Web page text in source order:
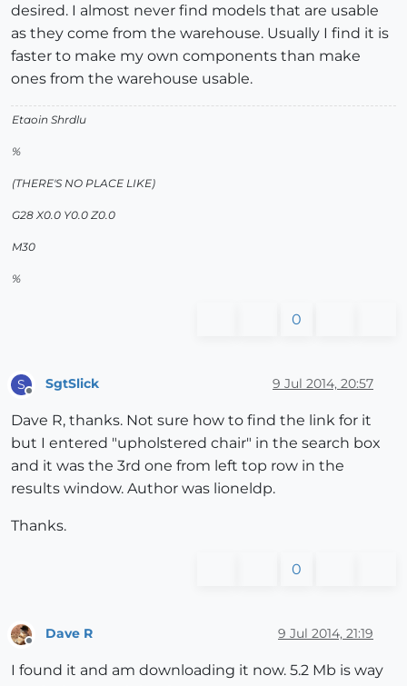
desired. I almost never find models that are usable
as they come from the warehouse. Usually I find it is
faster to make my own components than make
ones from the warehouse usable.
Etaoin Shrdlu
%
(THERE'S NO PLACE LIKE)
G28 X0.0 Y0.0 Z0.0
M30
%
0
S
Offline
SgtSlick 9 Jul 2014, 20:57
Dave R, thanks. Not sure how to find the link for it
but I entered "upholstered chair" in the search box
and it was the 3rd one from left top row in the
results window. Author was lioneldp.
Thanks.
0
Dave R 9 Jul 2014, 21:19
I found it and am downloading it now. 5.2 Mb is way